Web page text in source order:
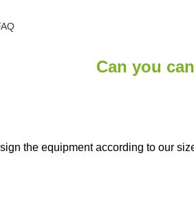
Can you
the equipment according to our